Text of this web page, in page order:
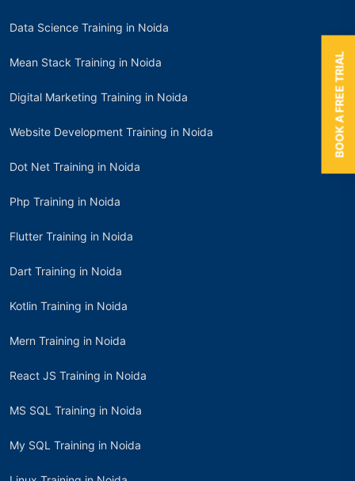
Data Science Training in Noida
Mean Stack Training in Noida
Digital Marketing Training in Noida
Website Development Training in Noida
Dot Net Training in Noida
Php Training in Noida
Flutter Training in Noida
Dart Training in Noida
Kotlin Training in Noida
Mern Training in Noida
React JS Training in Noida
MS SQL Training in Noida
My SQL Training in Noida
BOOK A FREE TRIAL